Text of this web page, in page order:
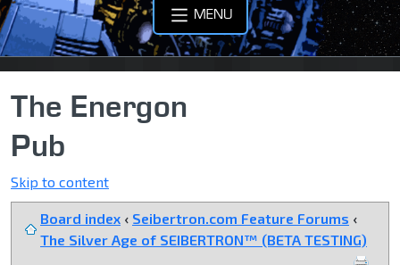
MENU
The Energon
Pub
Skip to content
Board index ‹ Seibertron.com Feature Forums ‹
The Silver Age of SEIBERTRON™ (BETA TESTING)